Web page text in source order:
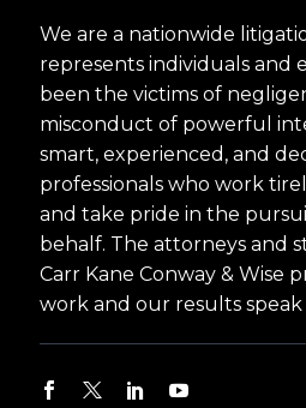
We are a nationwide
represents individuals and
been the victims of
misconduct of powerful
smart, experienced, and
professionals who work
and take pride in the
behalf. The attorneys and
Carr Kane Conway & Wise
work and our results